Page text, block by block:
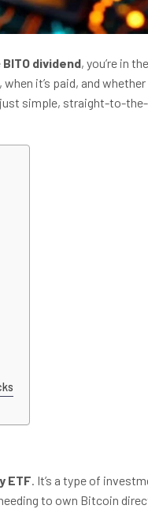
BITO dividend, you’re in
it’s paid, and
just simple, straight-to-
ETF. It’s a type of
to own Bitcoin